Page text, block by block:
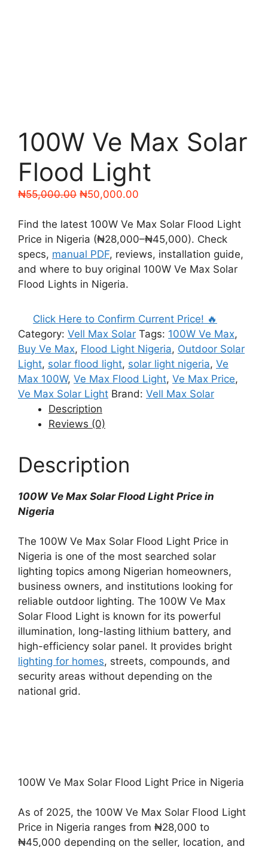
100W Ve Max Solar
Flood Light
₦55,000.00 Original
was:
₦55,000.00.
₦50,000.00
is:
₦50,000.00.
Find the latest 100W Ve Max Solar Flood Light
Price in Nigeria (₦28,000–₦45,000). Check
specs, manual PDF, reviews, installation guide,
and where to buy original 100W Ve Max Solar
Flood Lights in Nigeria.
Click Here to Confirm Current Price! 🔥
Category: Vell Max Solar Tags: 100W Ve Max,
Buy Ve Max, Flood Light Nigeria, Outdoor Solar
Light, solar flood light, solar light nigeria, Ve
Max 100W, Ve Max Flood Light, Ve Max Price,
Ve Max Solar Light Brand: Vell Max Solar
Description
Reviews (0)
Description
100W Ve Max Solar Flood Light Price in
Nigeria
The 100W Ve Max Solar Flood Light Price in
Nigeria is one of the most searched solar
lighting topics among Nigerian homeowners,
business owners, and institutions looking for
reliable outdoor lighting. The 100W Ve Max
Solar Flood Light is known for its powerful
illumination, long-lasting lithium battery, and
high-efficiency solar panel. It provides bright
lighting for homes, streets, compounds, and
security areas without depending on the
national grid.
100W Ve Max Solar Flood Light Price in Nigeria
As of 2025, the 100W Ve Max Solar Flood Light
Price in Nigeria ranges from ₦28,000 to
₦45,000 depending on the seller, location, and